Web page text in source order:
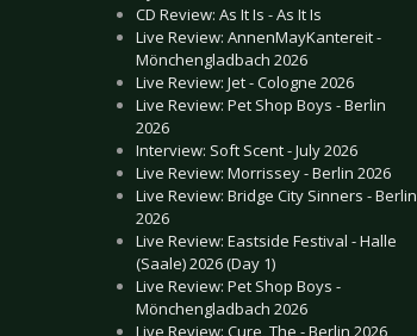
CD Review: As It Is - As It Is
Live Review: AnnenMayKantereit -
Mönchengladbach 2026
Live Review: Jet - Cologne 2026
Live Review: Pet Shop Boys - Berlin
2026
Interview: Soft Scent - July 2026
Live Review: Morrissey - Berlin 2026
Live Review: Bridge City Sinners - Berlin
2026
Live Review: Eastside Festival - Halle
(Saale) 2026 (Day 1)
Live Review: Pet Shop Boys -
Mönchengladbach 2026
Live Review: Cure, The - Berlin 2026